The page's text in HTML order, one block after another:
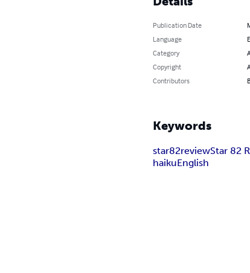
Publication Date
Language
Category
Copyright
Contributors
Keywords
star82reviewStar 82
haikuEnglish